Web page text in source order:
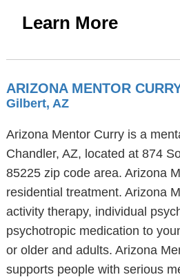
Learn More
ARIZONA MENTOR
Gilbert, AZ
Arizona Mentor Curry is a
Chandler, AZ, located at 874
85225 zip code area. Arizona
residential treatment. Arizona
activity therapy, individual
psychotropic medication to
or older and adults. Arizona
supports people with serious